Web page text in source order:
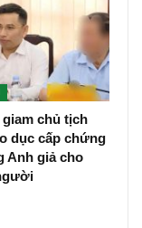
giam chủ tịch
dục cấp chứng
Anh giả cho